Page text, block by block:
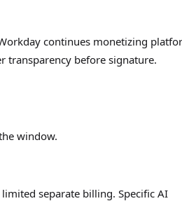
continues monetizing
transparency before signature.
window.
separate billing. Specific AI